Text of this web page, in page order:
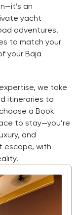
an
yacht
adventures,
to match your
your Baja
we take
itineraries to
a Book
to stay—you’re
and
escape, with